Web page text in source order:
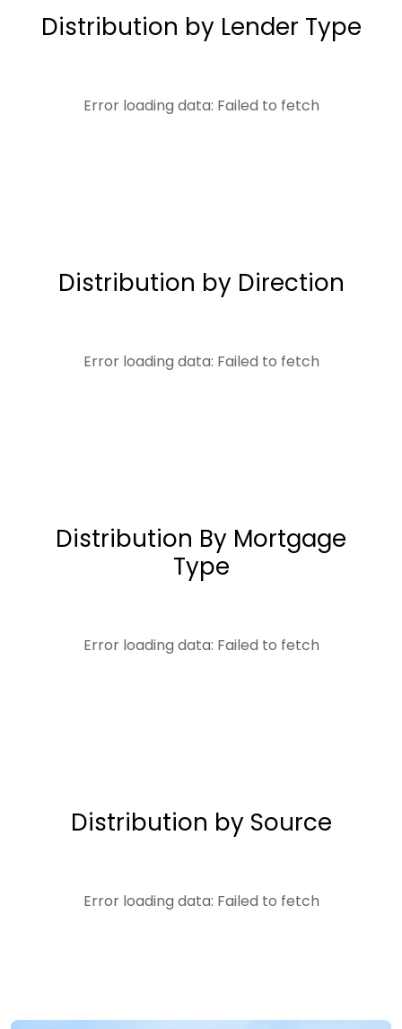
Distribution by Lender Type
Error loading data: Failed to fetch
Distribution by Direction
Error loading data: Failed to fetch
Distribution By Mortgage
Type
Error loading data: Failed to fetch
Distribution by Source
Error loading data: Failed to fetch